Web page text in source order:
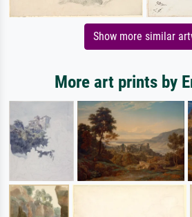
Show more similar
More art prints by